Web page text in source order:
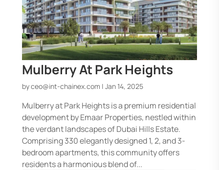
Mulberry At Park Heights
byceo@int-chainex.com | Jan 14, 2025
Mulberry at Park Heights is a premium residential
development by Emaar Properties, nestled within
the verdant landscapes of Dubai Hills Estate.
Comprising 330 elegantly designed 1, 2, and 3-
bedroom apartments, this community offers
residents a harmonious blend of...